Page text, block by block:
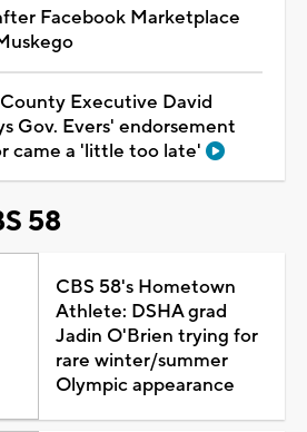
Facebook Marketplace
Executive David
Gov. Evers' endorsement
came a 'little too late'
58
CBS 58's Hometown
Athlete: DSHA grad
Jadin O'Brien trying for
rare winter/summer
Olympic appearance